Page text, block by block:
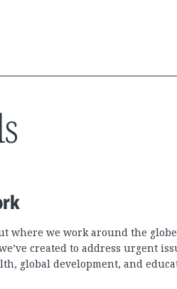
where we work around the
created to address urgent
global development, and